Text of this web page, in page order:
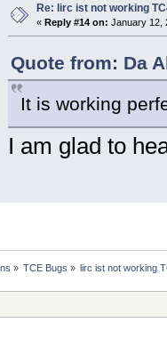
Re: lirc ist not working
« Reply #14 on: January 12,
Quote from: Da
It is working
I am glad to
» TCE Bugs » lirc ist not working